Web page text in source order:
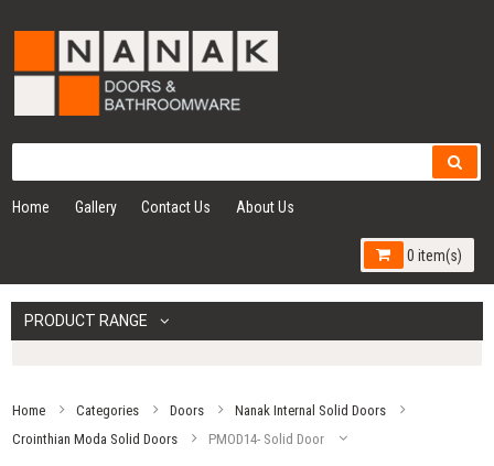
Home Gallery Contact Us About Us
0 item(s)
PRODUCT RANGE
Home Categories Doors
Nanak Internal Solid Doors
Crointhian Moda Solid Doors
PMOD14- Solid Door